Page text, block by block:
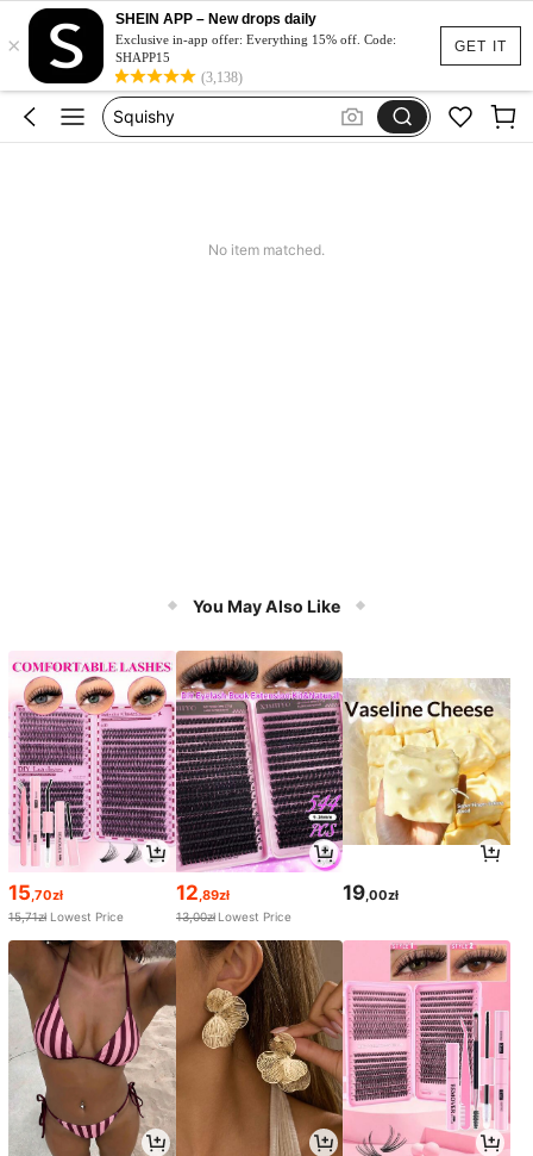
GET IT
×
SHEIN APP – New drops daily
Exclusive in-app offer: Everything 15% off. Code:
SHAPP15
(3,138)
Dluga Letnia Sukienka
Squishy
Set 2 Piece Set Women
No item matched.
You May Also Like
15 ,70zł
15,71zł Lowest Price
12 ,89zł
13,00zł Lowest Price
19 ,00zł